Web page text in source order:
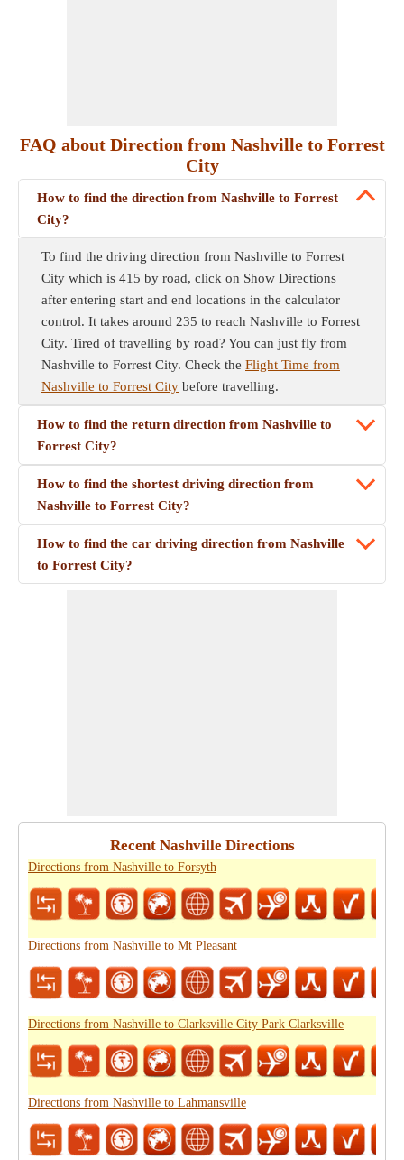
FAQ about Direction from Nashville to Forrest
City
How to find the direction from Nashville to Forrest
City?
To find the driving direction from Nashville to Forrest
City which is 415 by road, click on Show Directions
after entering start and end locations in the calculator
control. It takes around 235 to reach Nashville to Forrest
City. Tired of travelling by road? You can just fly from
Nashville to Forrest City. Check the Flight Time from
Nashville to Forrest City before travelling.
How to find the return direction from Nashville to
Forrest City?
How to find the shortest driving direction from
Nashville to Forrest City?
How to find the car driving direction from Nashville
to Forrest City?
Recent Nashville Directions
Directions from Nashville to Forsyth
Directions from Nashville to Mt Pleasant
Directions from Nashville to Clarksville City Park Clarksville
Directions from Nashville to Lahmansville